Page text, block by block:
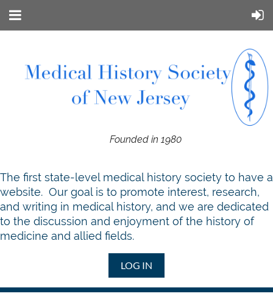
Founded in 1980
The first state-level medical history society to have a
website. Our goal is to promote interest, research,
and writing in medical history, and we are dedicated
to the discussion and enjoyment of the history of
medicine and allied fields.
LOG IN